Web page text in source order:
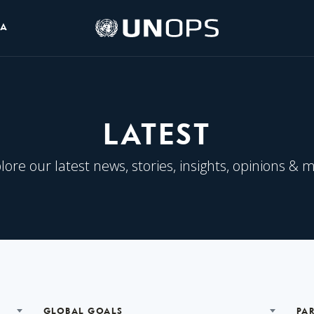
UNOPS
Logo
LATEST
our latest news, stories, insights, opinions &
GLOBAL GOALS